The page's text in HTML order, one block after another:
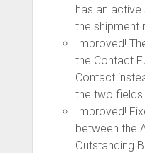
has an
the shipment
Improved!
the Contact
Contact
the two
Improved!
between the
Outstanding